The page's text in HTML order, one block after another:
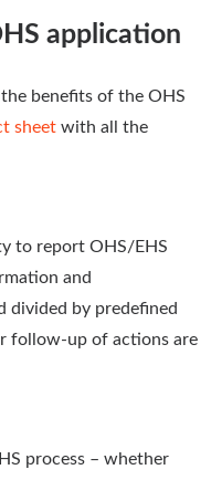
application
benefits of the OHS
sheet with all the
to report OHS/EHS
and
divided by predefined
follow-up of actions are
process – whether